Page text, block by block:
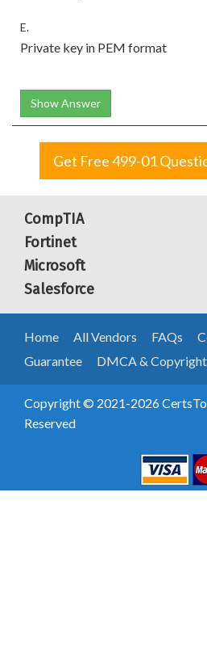
E.
Private key in PEM format
Show Answer
Get Free 499-01
CompTIA
Fortinet
Microsoft
Salesforce
Home All Vendors FAQs
Guarantee
DMCA &
Copyright © 2021-2026
Reserved